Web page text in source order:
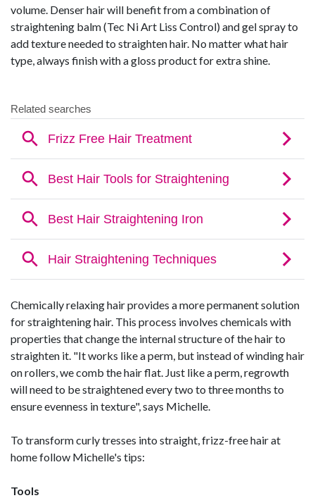
volume. Denser hair will benefit from a combination of
straightening balm (Tec Ni Art Liss Control) and gel spray to
add texture needed to straighten hair. No matter what hair
type, always finish with a gloss product for extra shine.
Chemically relaxing hair provides a more permanent solution
for straightening hair. This process involves chemicals with
properties that change the internal structure of the hair to
straighten it. "It works like a perm, but instead of winding hair
on rollers, we comb the hair flat. Just like a perm, regrowth
will need to be straightened every two to three months to
ensure evenness in texture", says Michelle.
To transform curly tresses into straight, frizz-free hair at
home follow Michelle's tips:
Tools